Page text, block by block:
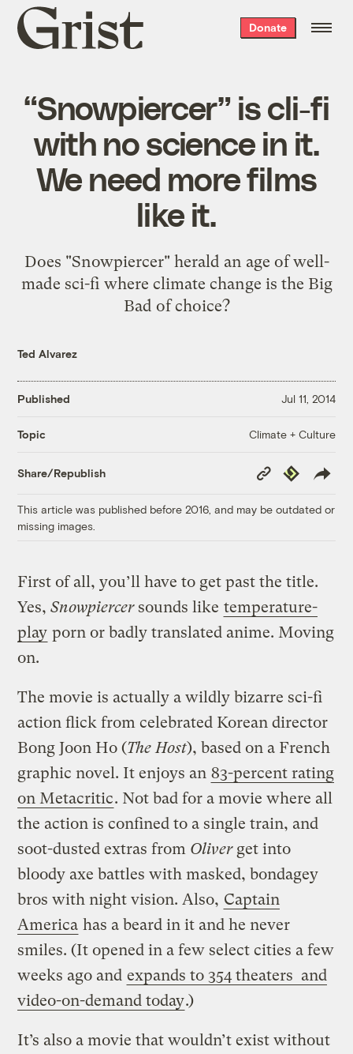
Grist
home
Donate
“Snowpiercer” is cli-fi
with no science in it.
We need more films
like it.
Does "Snowpiercer" herald an age of well-
made sci-fi where climate change is the Big
Bad of choice?
Ted Alvarez
Published Jul 11, 2014
Topic Climate + Culture
Share/Republish
Copy
Link
Republish
This article was published before 2016, and may be outdated or
missing images.
First of all, you’ll have to get past the title.
Yes,Snowpiercersounds like temperature-
play porn or badly translated anime. Moving
on.
The movie is actually a wildly bizarre sci-fi
action flick from celebrated Korean director
Bong Joon Ho (The Host), based on a French
graphic novel. It enjoys an 83-percent rating
on Metacritic. Not bad for a movie where all
the action is confined to a single train, and
soot-dusted extras from Oliverget into
bloody axe battles with masked, bondagey
bros with night vision. Also, Captain
America has a beard in it and he never
smiles. (It opened in a few select cities a few
weeks ago and expands to 354 theaters and
video-on-demand today.)
It’s also a movie that wouldn’t exist without